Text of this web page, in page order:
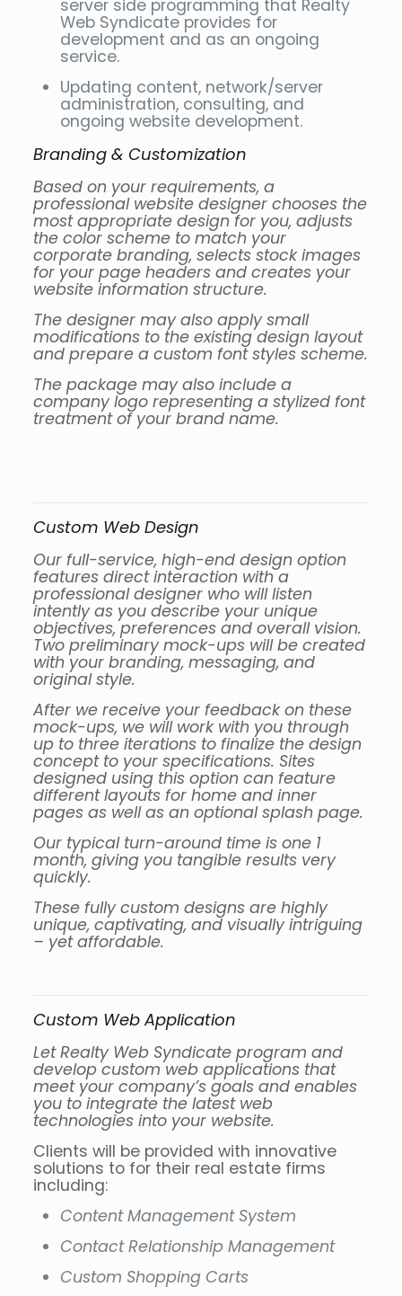
server side programming that Realty
Web Syndicate provides for
development and as an ongoing
service.
Updating content, network/server
administration, consulting, and
ongoing website development.
Branding & Customization
Based on your requirements, a
professional website designer chooses the
most appropriate design for you, adjusts
the color scheme to match your
corporate branding, selects stock images
for your page headers and creates your
website information structure.
The designer may also apply small
modifications to the existing design layout
and prepare a custom font styles scheme.
The package may also include a
company logo representing a stylized font
treatment of your brand name.
Custom Web Design
Our full-service, high-end design option
features direct interaction with a
professional designer who will listen
intently as you describe your unique
objectives, preferences and overall vision.
Two preliminary mock-ups will be created
with your branding, messaging, and
original style.
After we receive your feedback on these
mock-ups, we will work with you through
up to three iterations to finalize the design
concept to your specifications. Sites
designed using this option can feature
different layouts for home and inner
pages as well as an optional splash page.
Our typical turn-around time is one 1
month, giving you tangible results very
quickly.
These fully custom designs are highly
unique, captivating, and visually intriguing
– yet affordable.
Custom Web Application
Let Realty Web Syndicate program and
develop custom web applications that
meet your company’s goals and enables
you to integrate the latest web
technologies into your website.
Clients will be provided with innovative
solutions to for their real estate firms
including:
Content Management System
Contact Relationship Management
Custom Shopping Carts